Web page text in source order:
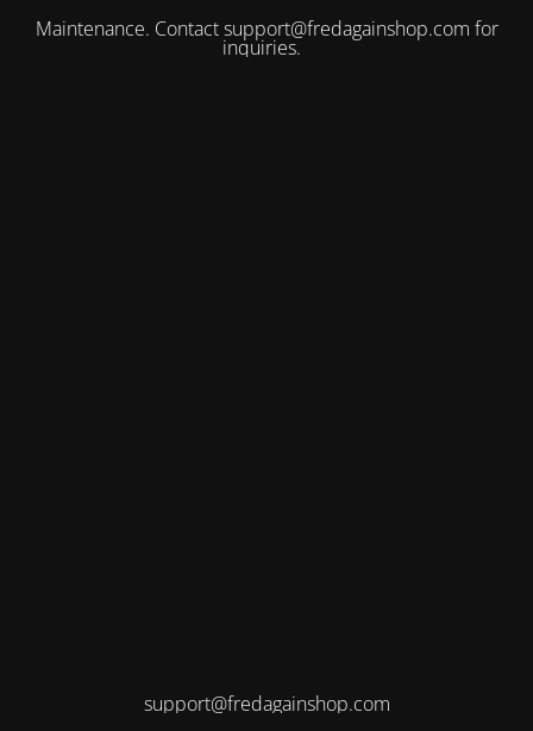
Maintenance. Contactsupport@fredagainshop.com for
inquiries.
support@fredagainshop.com